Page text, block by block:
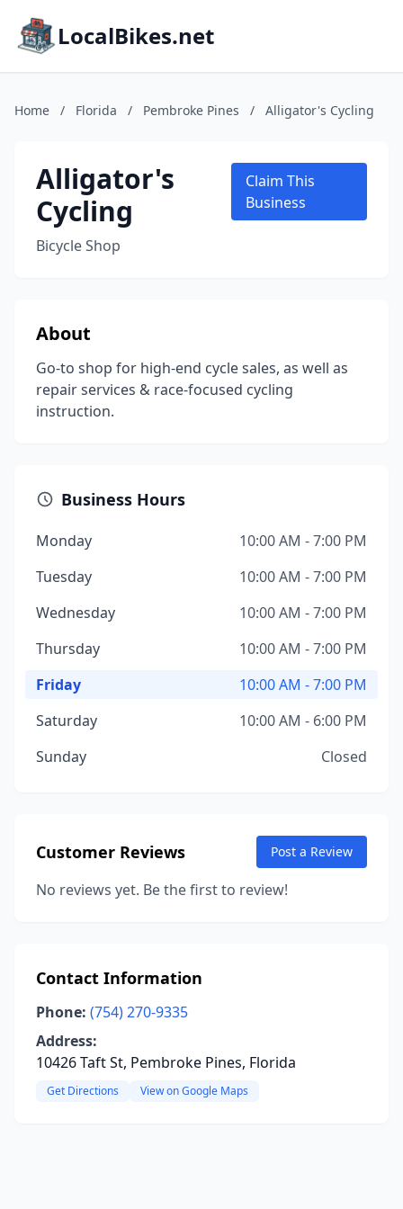
LocalBikes.net
Home / Florida / Pembroke Pines / Alligator's Cycling
Alligator's
Cycling
Bicycle Shop
Claim This
Business
About
Go-to shop for high-end cycle sales, as well as
repair services & race-focused cycling
instruction.
Business Hours
Monday
10:00 AM - 7:00 PM
Tuesday
10:00 AM - 7:00 PM
Wednesday
10:00 AM - 7:00 PM
Thursday
10:00 AM - 7:00 PM
Friday
10:00 AM - 7:00 PM
Saturday
10:00 AM - 6:00 PM
Sunday
Closed
Customer Reviews Post a Review
No reviews yet. Be the first to review!
Contact Information
Phone: (754) 270-9335
Address:
10426 Taft St, Pembroke Pines, Florida
Get Directions View on Google Maps